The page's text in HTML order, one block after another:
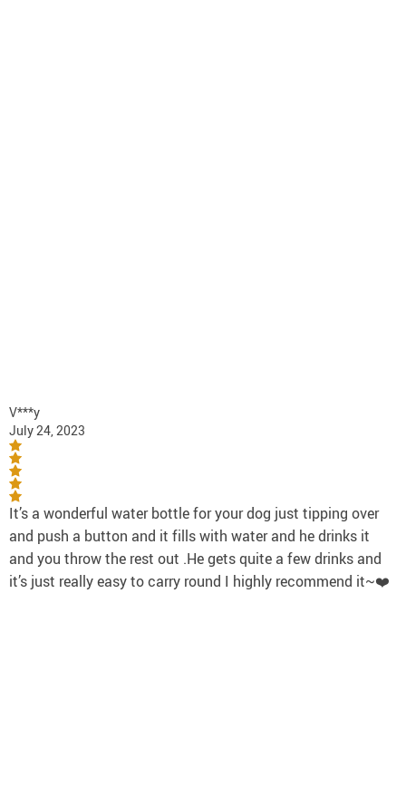
V***y
July 24, 2023
It’s a wonderful water bottle for your dog just tipping over
and push a button and it fills with water and he drinks it
and you throw the rest out .He gets quite a few drinks and
it’s just really easy to carry round I highly recommend it~❤️